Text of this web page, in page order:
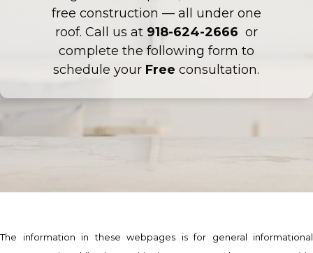
free construction — all under one
roof. Call us at 918-624-2666 or
complete the following form to
schedule your Free consultation.
The information in these webpages is for general informational